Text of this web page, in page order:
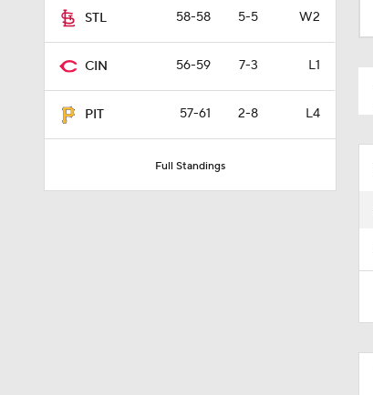
STL 58-58 5-5 W2
CIN 56-59 7-3 L1
PIT 57-61 2-8 L4
Full Standings